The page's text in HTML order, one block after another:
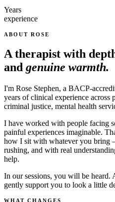
Years
experience
ABOUT ROSE
A therapist with
and genuine warmth.
I'm Rose Stephen, a BACP-
years of clinical experience across
criminal justice, mental health
I have worked with people facing
painful experiences imaginable.
how I sit with whatever you
rushing, and with real
help.
In our sessions, you will be heard.
gently support you to look a little
WHAT CHANGES